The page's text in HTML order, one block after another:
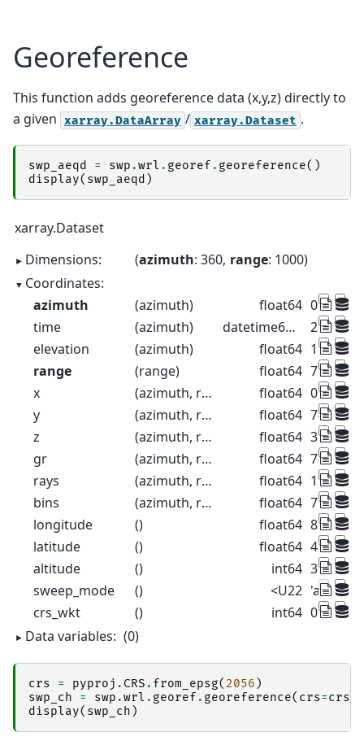
Georeference
This function adds georeference data (x,y,z) directly to
a given xarray.DataArray / xarray.Dataset .
swp_aeqd = swp .wrl . georef . georeference()
display( swp_aeqd )
xarray.Dataset
Dimensions:
azimuth: 360 range: 1000
Coordinates:
azimuth
(azimuth) float64 0.5 1.5
time
(azimuth) datetime64[ns]
2022-
elevation
(azimuth) float64 1.0 1.0
range
(range) float64 75.0
x
(azimuth, range) float64 0.6544
y
(azimuth, range) float64 74.98
z
(azimuth, range) float64 376.3
gr
(azimuth, range) float64 74.99
rays
(azimuth, range) float64 1.0 1.0
bins
(azimuth, range) float64 75.0
longitude
() float64 8.788
latitude
() float64 46.17
altitude
() int64 375
sweep_mode
() <U22
crs_wkt
() int64 0
Data variables: (0)
crs = pyproj . CRS . from_epsg( 2056 )
swp_ch
= swp .wrl . georef . georeference( crs=crs
display( swp_ch )